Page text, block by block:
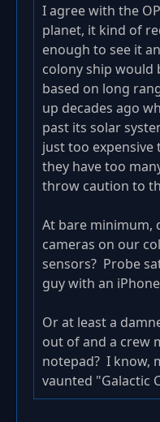
I agree with the
planet, it kind of
enough to see it
colony ship would
based on long
up decades ago
past its solar
just too expensive
they have too
throw caution to
At bare minimum,
cameras on our
sensors? Probe
guy with an
Or at least a
out of and a crew
notepad? I know,
vaunted "Galactic